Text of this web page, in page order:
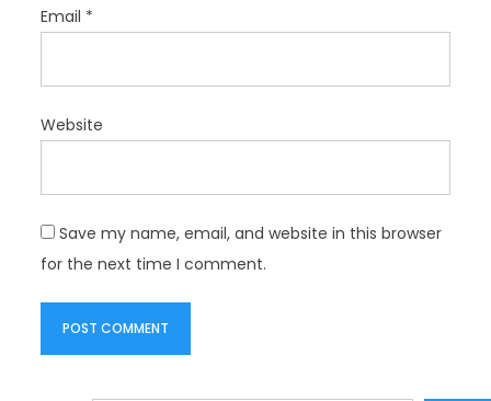
Email *
Website
Save my name, email, and website in this browser
for the next time I comment.